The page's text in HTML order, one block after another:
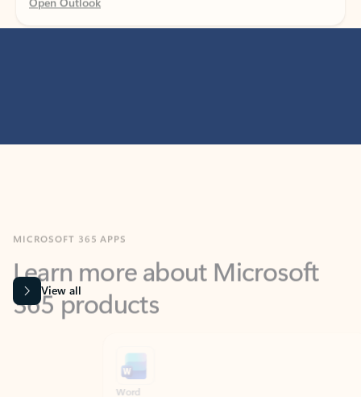
Learn more about Microsoft
365 products
View all